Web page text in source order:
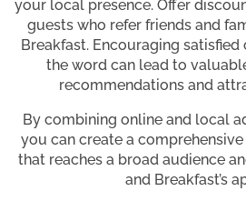
your local presence. Offer
guests who refer friends and
Breakfast. Encouraging
the word can lead to
recommendations and
By combining online and local
you can create a
that reaches a broad audience
and Breakfast’s